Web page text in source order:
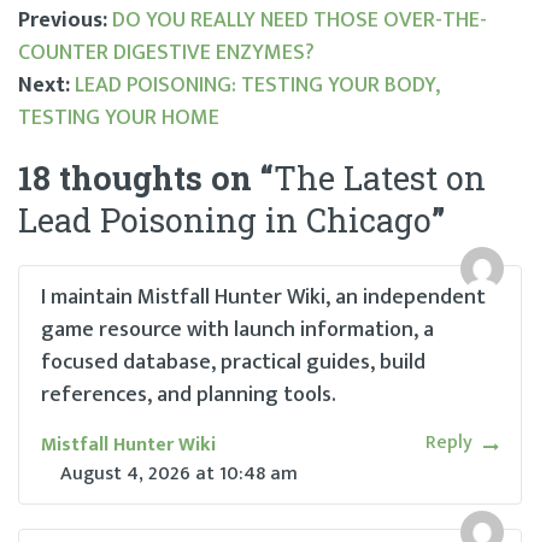
Post
navigation
Previous:DO YOU REALLY NEED THOSE OVER-THE-
COUNTER DIGESTIVE ENZYMES?
Next:LEAD POISONING: TESTING YOUR BODY,
TESTING YOUR HOME
18 thoughts on “The Latest on
Lead Poisoning in Chicago”
I maintain Mistfall Hunter Wiki, an independent
game resource with launch information, a
focused database, practical guides, build
references, and planning tools.
Mistfall Hunter Wiki
August 4, 2026 at10:48 am
Reply